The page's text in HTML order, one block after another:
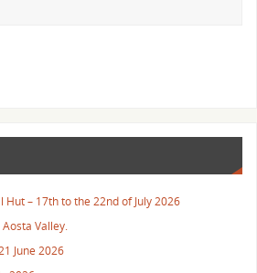
– 17th to the 22nd of July 2026
Valley.
June 2026